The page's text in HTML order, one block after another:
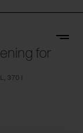
for
370 l